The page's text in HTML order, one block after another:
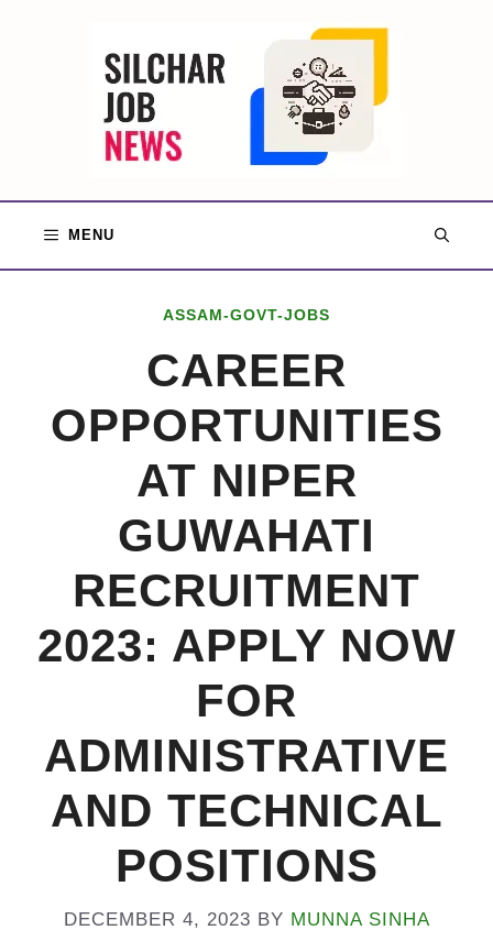
MENU
ASSAM-GOVT-JOBS
CAREER
OPPORTUNITIES
AT NIPER
GUWAHATI
RECRUITMENT
2023: APPLY NOW
FOR
ADMINISTRATIVE
AND TECHNICAL
POSITIONS
DECEMBER 4, 2023 BY MUNNA SINHA